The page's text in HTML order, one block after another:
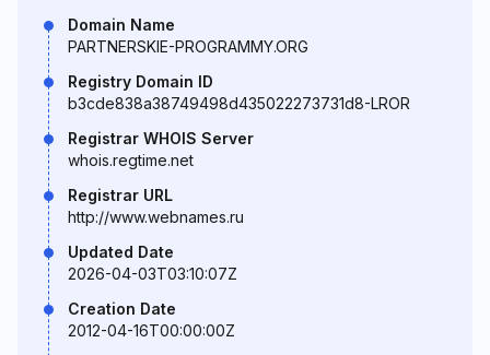
Domain Name
PARTNERSKIE-PROGRAMMY.ORG
Registry Domain ID
b3cde838a38749498d435022273731d8-LROR
Registrar WHOIS Server
whois.regtime.net
Registrar URL
http://www.webnames.ru
Updated Date
2026-04-03T03:10:07Z
Creation Date
2012-04-16T00:00:00Z